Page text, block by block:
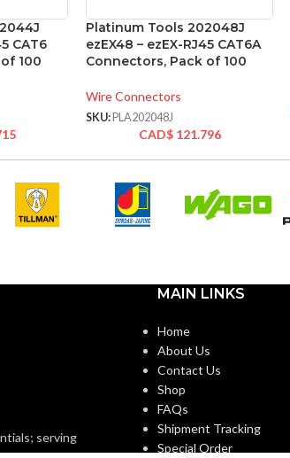
CAT6
100
Platinum Tools 202048J
ezEX48 – ezEX-RJ45 CAT6A
Connectors, Pack of 100
Wire Connectors
SKU: PLA202048J
CAD$ 121.796
serving
MAIN LINKS
Home
About Us
Contact Us
Shop
FAQs
Shipment Tracking
Special Order